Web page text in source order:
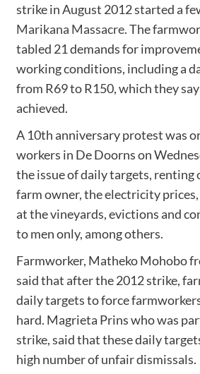
strike in August 2012 started a
Marikana Massacre. The
tabled 21 demands for
working conditions, including a
from R69 to R150, which they
achieved.
A 10th anniversary protest was
workers in De Doorns on
the issue of daily targets, renting
farm owner, the electricity
at the vineyards, evictions and
to men only, among others.
Farmworker, Matheko Mohobo
said that after the 2012 strike,
daily targets to force
hard. Magrieta Prins who was
strike, said that these daily
high number of unfair dismissals.